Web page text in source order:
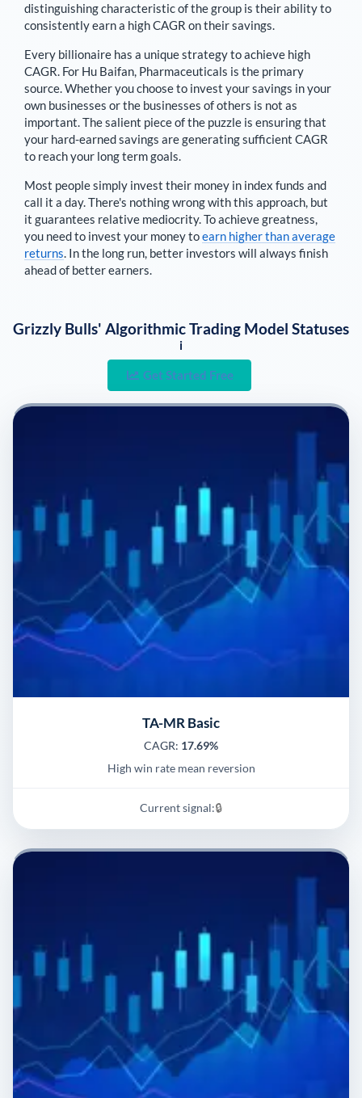
distinguishing characteristic of the group is their ability to
consistently earn a high CAGR on their savings.
Every billionaire has a unique strategy to achieve high
CAGR. For Hu Baifan, Pharmaceuticals is the primary
source. Whether you choose to invest your savings in your
own businesses or the businesses of others is not as
important. The salient piece of the puzzle is ensuring that
your hard-earned savings are generating sufficient CAGR
to reach your long term goals.
Most people simply invest their money in index funds and
call it a day. There's nothing wrong with this approach, but
it guarantees relative mediocrity. To achieve greatness,
you need to invest your money toearn higher than average
returns. In the long run, better investors will always finish
ahead of better earners.
Grizzly Bulls' Algorithmic Trading Model Statuses
i
Get Started Free
TA-MR Basic
CAGR: 17.69%
High win rate mean reversion
Current signal:🔒